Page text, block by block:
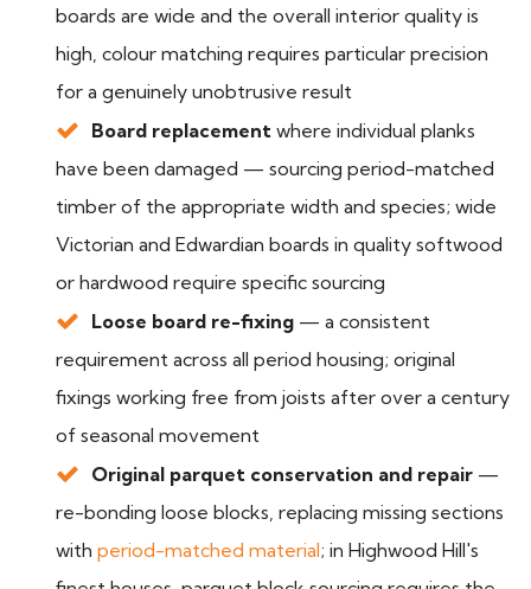
boards are wide and the overall interior quality is
high, colour matching requires particular precision
for a genuinely unobtrusive result
Board replacement where individual planks
have been damaged — sourcing period-matched
timber of the appropriate width and species; wide
Victorian and Edwardian boards in quality softwood
or hardwood require specific sourcing
Loose board re-fixing — a consistent
requirement across all period housing; original
fixings working free from joists after over a century
of seasonal movement
Original parquet conservation and repair —
re-bonding loose blocks, replacing missing sections
with period-matched material; in Highwood Hill's